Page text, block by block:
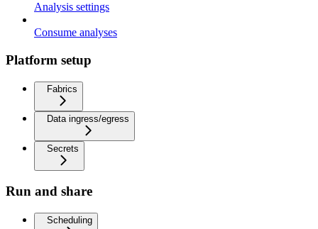
Analysis settings
Consume analyses
Platform setup
Fabrics
Data ingress/egress
Secrets
Run and share
Scheduling